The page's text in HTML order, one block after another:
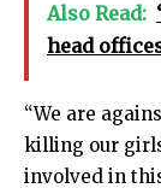
Also Read:
head
“We are
killing our
involved in